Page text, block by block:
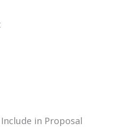
in Proposal